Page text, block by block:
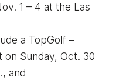
1 – 4 at the Las
a TopGolf –
on Sunday, Oct. 30
and